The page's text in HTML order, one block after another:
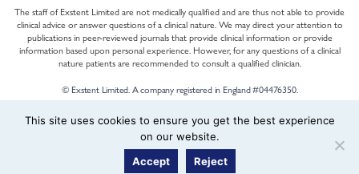
The staff of Exstent Limited are not medically qualified and are thus not able to provide
clinical advice or answer questions of a clinical nature. We may direct your attention to
publications in peer-reviewed journals that provide clinical information or provide
information based upon personal experience. However, for any questions of a clinical
nature patients are recommended to consult a qualified clinician.
© Exstent Limited. A company registered in England #04476350.
This site uses cookies to ensure you get the best experience
on our website.
Accept
Reject